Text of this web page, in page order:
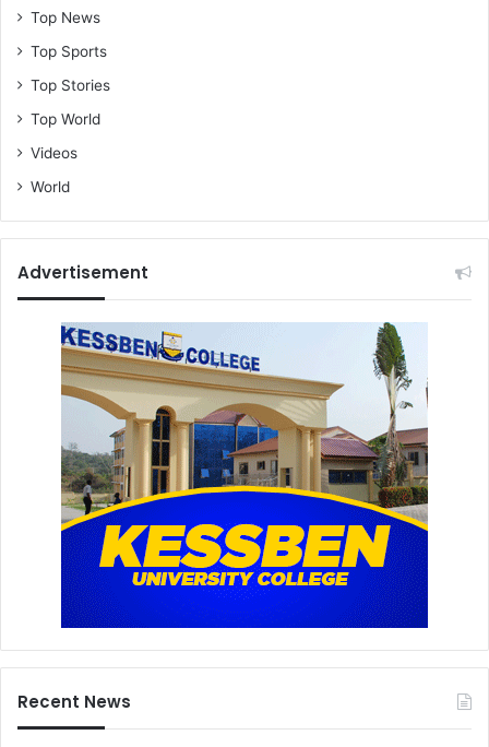
Top News
Top Sports
Top Stories
Top World
Videos
World
Advertisement
Recent News